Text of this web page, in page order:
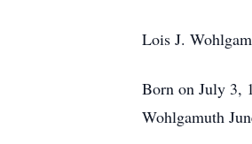
Lois J.
Born on July 3,
Wohlgamuth